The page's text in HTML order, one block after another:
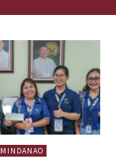
MINDANAO